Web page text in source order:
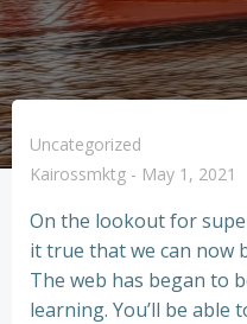
Uncategorized
Kairossmktg - May 1, 2021
On the lookout for
it true that we can now
The web has began to
learning. You’ll be able